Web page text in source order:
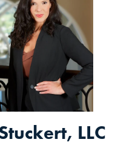
LLC